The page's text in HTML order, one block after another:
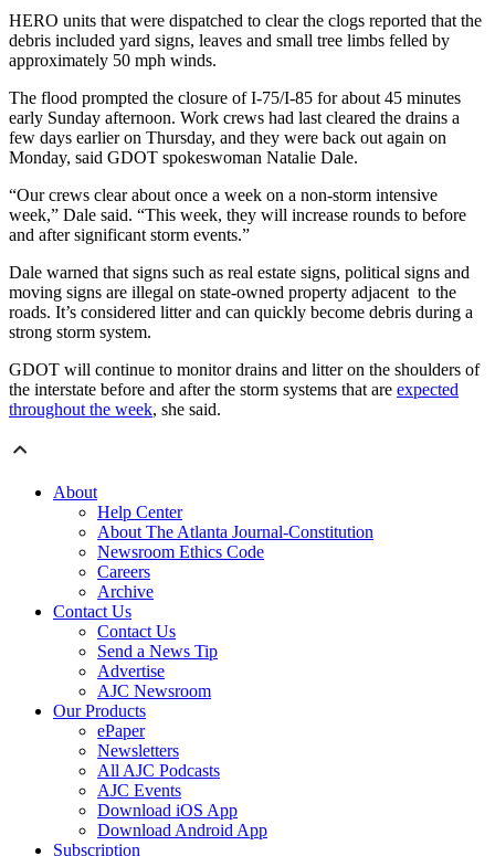
HERO units that were dispatched to clear the clogs reported that the
debris included yard signs, leaves and small tree limbs felled by
approximately 50 mph winds.
The flood prompted the closure of I-75/I-85 for about 45 minutes
early Sunday afternoon. Work crews had last cleared the drains a
few days earlier on Thursday, and they were back out again on
Monday, said GDOT spokeswoman Natalie Dale.
“Our crews clear about once a week on a non-storm intensive
week,” Dale said. “This week, they will increase rounds to before
and after significant storm events.”
Dale warned that signs such as real estate signs, political signs and
moving signs are illegal on state-owned property adjacent to the
roads. It’s considered litter and can quickly become debris during a
strong storm system.
GDOT will continue to monitor drains and litter on the shoulders of
the interstate before and after the storm systems that are expected
throughout the week, she said.
About
Help Center
About The Atlanta Journal-Constitution
Newsroom Ethics Code
Careers
Archive
Contact Us
Contact Us
Send a News Tip
Advertise
AJC Newsroom
Our Products
ePaper
Newsletters
All AJC Podcasts
AJC Events
Download iOS App
Download Android App
Subscription